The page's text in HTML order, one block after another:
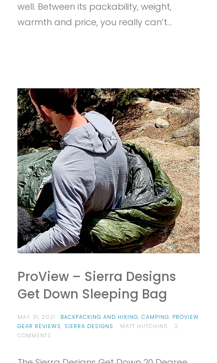
well. Between its packability, weight,
warmth and price, you really can’t…
ProView – Sierra Designs
Get Down Sleeping Bag
MAY 31, 2021 BACKPACKING AND HIKING, CAMPING, PROVIEW
GEAR REVIEWS, SIERRA DESIGNS MATT HUTCHINS
2
COMMENTS